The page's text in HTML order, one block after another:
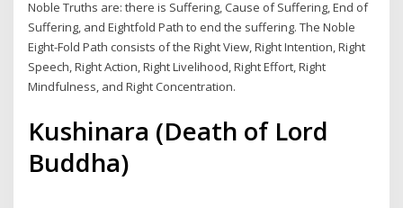
Noble Truths are: there is Suffering, Cause of Suffering, End of
Suffering, and Eightfold Path to end the suffering. The Noble
Eight-Fold Path consists of the Right View, Right Intention, Right
Speech, Right Action, Right Livelihood, Right Effort, Right
Mindfulness, and Right Concentration.
Kushinara (Death of Lord
Buddha)